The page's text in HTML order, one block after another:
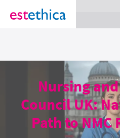
section Service {
Nursing
Council UK:
Path to